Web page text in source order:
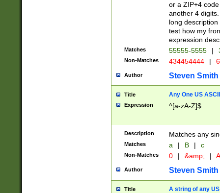
or a ZIP+4
another 4
long
test how my
expression
Matches 55555-5555 |
Non-Matches 434454444 |
Author Steven Smith
Title Any One US
Expression ^[a-zA-Z]$
Description Matches any
Matches a | B | c
Non-Matches 0 | &amp; |
Author Steven Smith
Title A string of any